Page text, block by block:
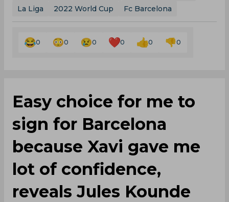
La Liga
2022 World Cup Fc Barcelona
0 0 0 0 0 0
Easy choice for me to
sign for Barcelona
because Xavi gave me
lot of confidence,
reveals Jules Kounde